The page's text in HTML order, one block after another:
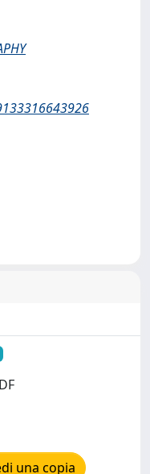
una copia